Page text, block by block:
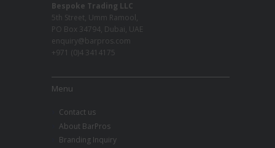
Bespoke Trading LLC
5th Street, Umm Ramool,
PO Box 34794, Dubai, UAE
enquiry@barpros.com
+971 (0)4 3414175
Menu
Contact us
About BarPros
Branding Inquiry